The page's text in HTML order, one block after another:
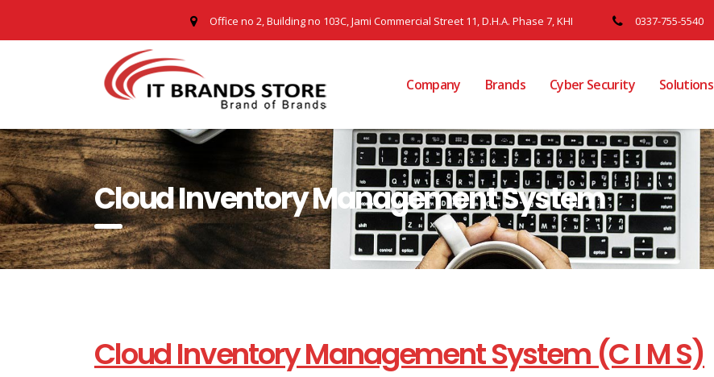
Office no 2, Building no 103C, Jami Commercial Street 11, D.H.A. Phase 7, KHI 0337-755-5540
Company Brands Cyber Security Solutions
Cloud Inventory Management System
Cloud Inventory Management System (C I M S)